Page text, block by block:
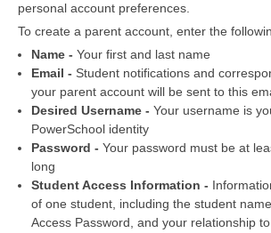
personal account preferences.
To create a parent account, enter the
Name - Your first and last name
Email - Student notifications and
your parent account will be sent to this
Desired Username - Your username is
PowerSchool identity
Password - Your password must be at
long
Student Access Information -
of one student, including the student
Access Password, and your relationship